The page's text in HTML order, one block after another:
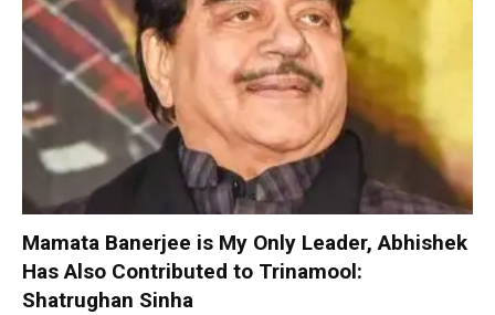
Mamata Banerjee is My Only Leader, Abhishek
Has Also Contributed to Trinamool:
Shatrughan Sinha